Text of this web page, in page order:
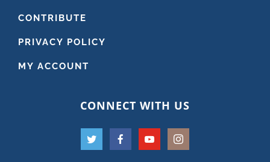
CONTRIBUTE
PRIVACY POLICY
MY ACCOUNT
CONNECT WITH US